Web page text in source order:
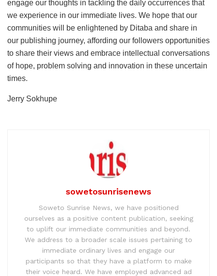
engage our thoughts in tackling the daily occurrences that
we experience in our immediate lives. We hope that our
communities will be enlightened by Ditaba and share in
our publishing journey, affording our followers opportunities
to share their views and embrace intellectual conversations
of hope, problem solving and innovation in these uncertain
times.
Jerry Sokhupe
sowetosunrisenews
Soweto Sunrise News, we have positioned
ourselves as a positive content publication, seeking
to uplift our immediate communities and beyond.
We address to a broader scale issues pertaining to
immediate ordinary lives and engage our
participants so that they have a platform to make
their voice heard. We have employed advanced ad